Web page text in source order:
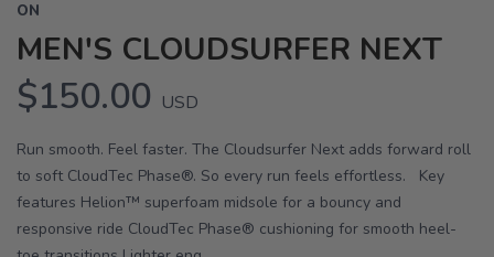
ON
MEN'S CLOUDSURFER NEXT
$150.00 USD
Run smooth. Feel faster. The Cloudsurfer Next adds forward roll
to soft CloudTec Phase®. So every run feels effortless. Key
features Helion™ superfoam midsole for a bouncy and
responsive ride CloudTec Phase® cushioning for smooth heel-